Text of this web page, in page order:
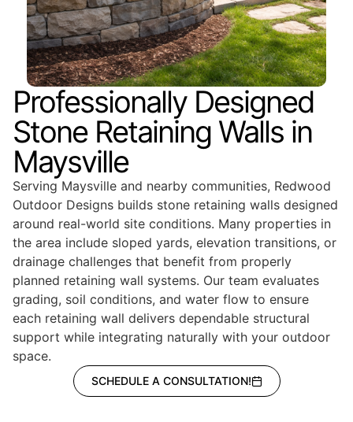
Professionally Designed
Stone Retaining Walls in
Maysville
Serving Maysville and nearby communities, Redwood
Outdoor Designs builds stone retaining walls designed
around real-world site conditions. Many properties in
the area include sloped yards, elevation transitions, or
drainage challenges that benefit from properly
planned retaining wall systems. Our team evaluates
grading, soil conditions, and water flow to ensure
each retaining wall delivers dependable structural
support while integrating naturally with your outdoor
space.
SCHEDULE A CONSULTATION!